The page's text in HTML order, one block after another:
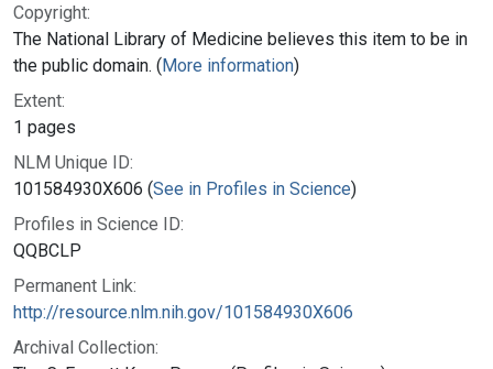
Copyright:
The National Library of Medicine believes this item to be in
the public domain. (More information)
Extent:
1 pages
NLM Unique ID:
101584930X606 (See in Profiles in Science)
Profiles in Science ID:
QQBCLP
Permanent Link:
http://resource.nlm.nih.gov/101584930X606
Archival Collection: